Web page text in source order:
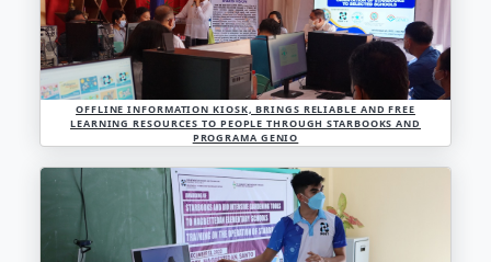
DOST-STII RECEIVE DONATION FROM BPI